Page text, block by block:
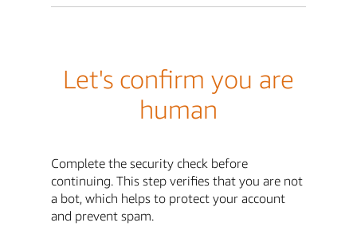
Let's confirm you are
human
Complete the security check before
continuing. This step verifies that you are not
a bot, which helps to protect your account
and prevent spam.